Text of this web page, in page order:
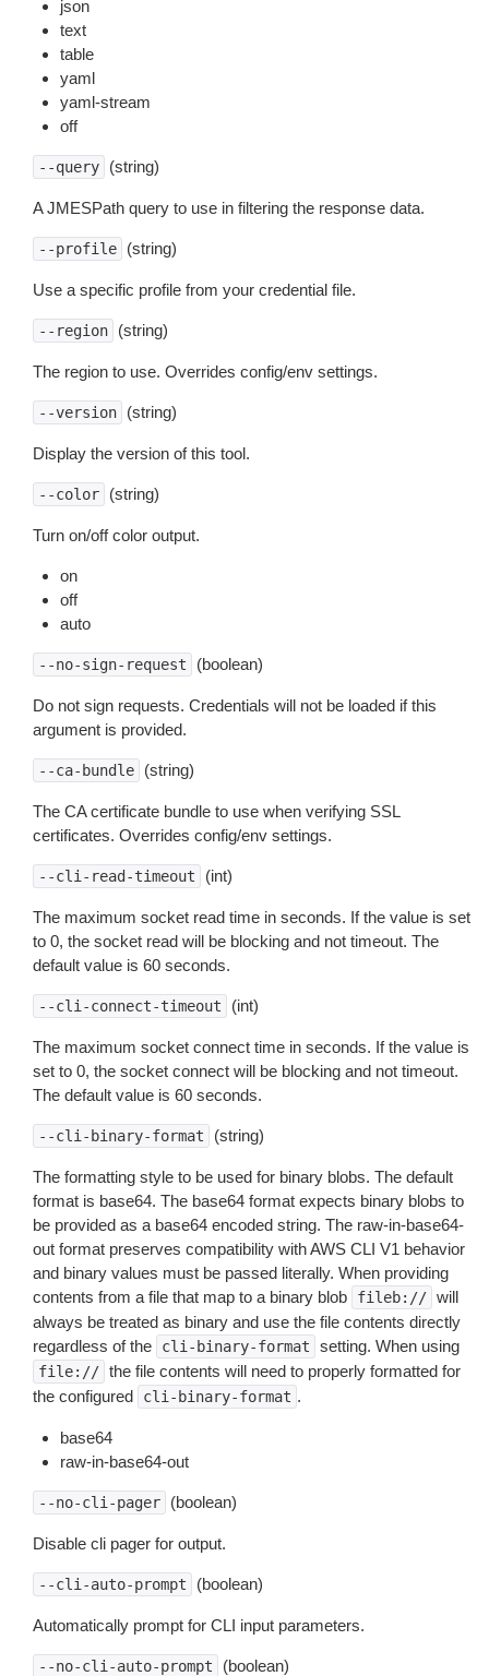
json
text
table
yaml
yaml-stream
off
--query (string)
A JMESPath query to use in filtering the response data.
--profile (string)
Use a specific profile from your credential file.
--region (string)
The region to use. Overrides config/env settings.
--version (string)
Display the version of this tool.
--color (string)
Turn on/off color output.
on
off
auto
--no-sign-request (boolean)
Do not sign requests. Credentials will not be loaded if this
argument is provided.
--ca-bundle (string)
The CA certificate bundle to use when verifying SSL
certificates. Overrides config/env settings.
--cli-read-timeout (int)
The maximum socket read time in seconds. If the value is set
to 0, the socket read will be blocking and not timeout. The
default value is 60 seconds.
--cli-connect-timeout (int)
The maximum socket connect time in seconds. If the value is
set to 0, the socket connect will be blocking and not timeout.
The default value is 60 seconds.
--cli-binary-format (string)
The formatting style to be used for binary blobs. The default
format is base64. The base64 format expects binary blobs to
be provided as a base64 encoded string. The raw-in-base64-
out format preserves compatibility with AWS CLI V1 behavior
and binary values must be passed literally. When providing
contents from a file that map to a binary blob
fileb:// will
always be treated as binary and use the file contents directly
regardless of the
cli-binary-format setting. When using
file:// the file contents will need to properly formatted for
the configured
cli-binary-format .
base64
raw-in-base64-out
--no-cli-pager (boolean)
Disable cli pager for output.
--cli-auto-prompt (boolean)
Automatically prompt for CLI input parameters.
--no-cli-auto-prompt (boolean)